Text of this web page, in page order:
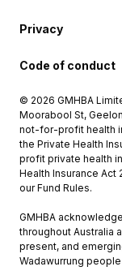
Privacy
Code of conduct
© 2026 GMHBA
Moorabool St,
not-for-profit health
the Private Health
profit private health
Health Insurance Act
our Fund Rules.
GMHBA
throughout Australia
present, and
Wadawurrung